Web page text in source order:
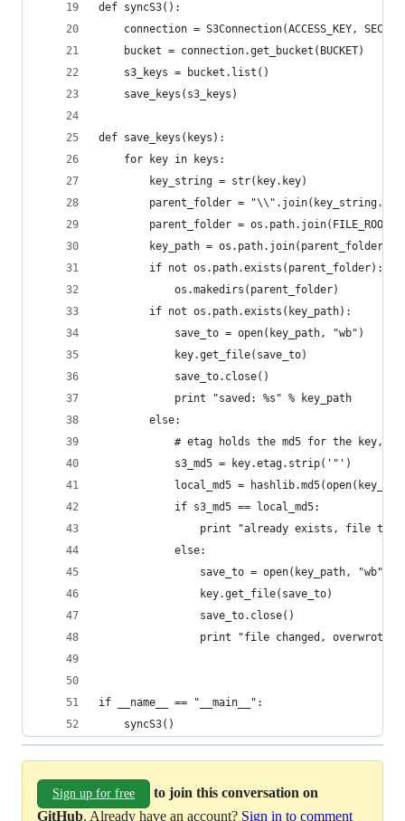
def syncS3():
connection = S3Connection(ACCESS_KEY,
    bucket = connection.get_bucket(BUCKET)
    s3_keys = bucket.list()
    save_keys(s3_keys)
def save_keys(keys):
    for key in keys:
        key_string = str(key.key)
parent_folder =
parent_folder = os.path.join(FILE_ROOT,
key_path = os.path.join(parent_folder,
        if not os.path.exists(parent_folder):
            os.makedirs(parent_folder)
        if not os.path.exists(key_path):
            save_to = open(key_path, "wb")
            key.get_file(save_to)
            save_to.close()
            print "saved: %s" % key_path
        else:
# etag holds the md5 for the key,
            s3_md5 = key.etag.strip('"')
local_md5 =
            if s3_md5 == local_md5:
print "already exists, file the
            else:
                save_to = open(key_path, "wb")
                key.get_file(save_to)
                save_to.close()
print "file changed, overwrote:
if __name__ == "__main__":
    syncS3()
Sign up for free
to join this conversation on
GitHub. Already have an account? Sign in to comment